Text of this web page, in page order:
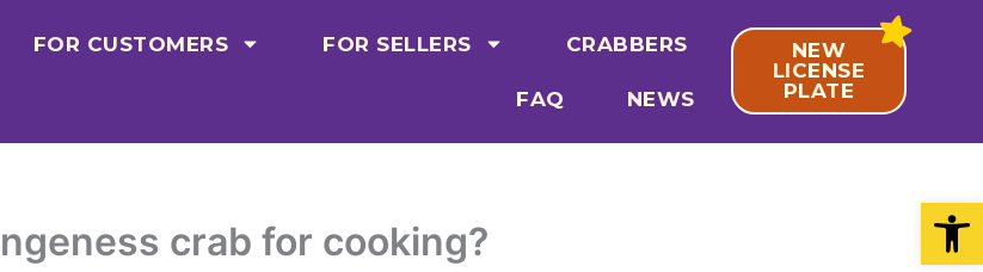
FOR CUSTOMERS FOR SELLERS CRABBERS
FAQ NEWS
NEW
LICENSE
PLATE
crab for cooking?